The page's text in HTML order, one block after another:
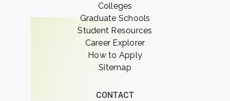
Colleges
Graduate Schools
Student Resources
Career Explorer
How to Apply
Sitemap
CONTACT